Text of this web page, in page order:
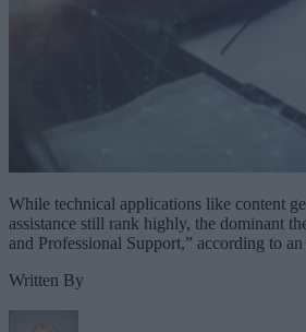
While technical applications like content
assistance still rank highly, the dominant
and Professional Support,” according to
Written By